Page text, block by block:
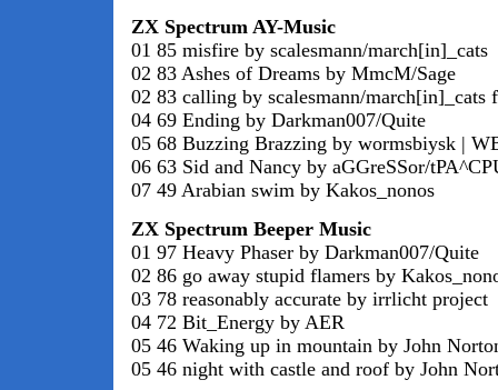
ZX Spectrum AY-Music
01 85 misfire by scalesmann/march[in]_cats
02 83 Ashes of Dreams by MmcM/Sage
02 83 calling by scalesmann/march[in]_cats
04 69 Ending by Darkman007/Quite
05 68 Buzzing Brazzing by wormsbiysk |
06 63 Sid and Nancy by aGGreSSor/
07 49 Arabian swim by Kakos_nonos
ZX Spectrum Beeper Music
01 97 Heavy Phaser by Darkman007/Quite
02 86 go away stupid flamers by
03 78 reasonably accurate by irrlicht project
04 72 Bit_Energy by AER
05 46 Waking up in mountain by John
05 46 night with castle and roof by John